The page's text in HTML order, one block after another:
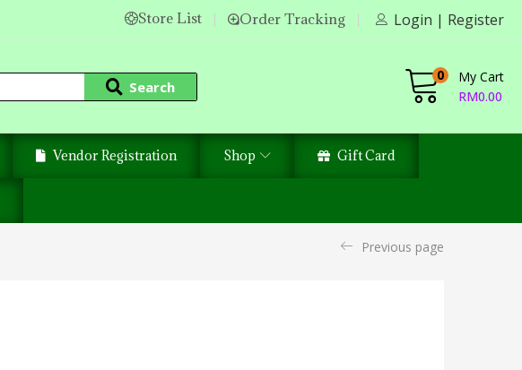
Store List Order Tracking Login | Register
Search
0
My Cart
RM0.00
Vendor Registration Shop Gift Card
Previous page